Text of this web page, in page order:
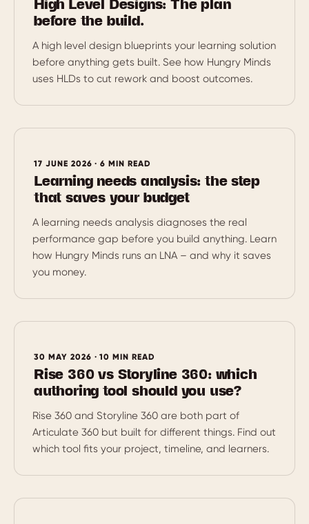
High Level Designs: The plan
before the build.
A high level design blueprints your learning solution
before anything gets built. See how Hungry Minds
uses HLDs to cut rework and boost outcomes.
17 JUNE 2026 · 6 MIN READ
Learning needs analysis: the step
that saves your budget
A learning needs analysis diagnoses the real
performance gap before you build anything. Learn
how Hungry Minds runs an LNA – and why it saves
you money.
30 MAY 2026 · 10 MIN READ
Rise 360 vs Storyline 360: which
authoring tool should you use?
Rise 360 and Storyline 360 are both part of
Articulate 360 but built for different things. Find out
which tool fits your project, timeline, and learners.